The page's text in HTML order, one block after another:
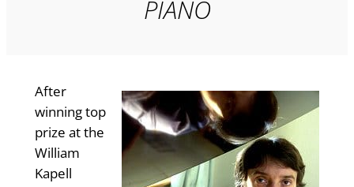
PIANO
After
winning top
prize at the
William
Kapell